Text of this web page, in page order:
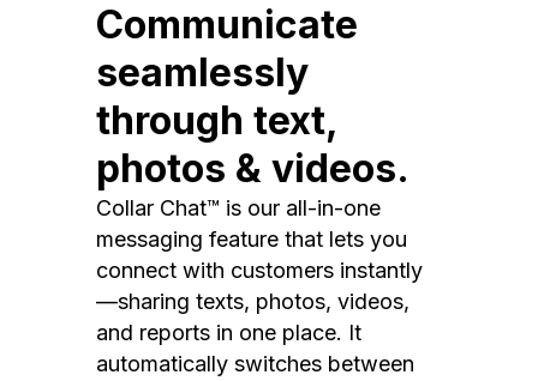
Communicate
seamlessly
through text,
photos & videos.
Collar Chat™ is our all-in-one
messaging feature that lets you
connect with customers instantly
—sharing texts, photos, videos,
and reports in one place. It
automatically switches between